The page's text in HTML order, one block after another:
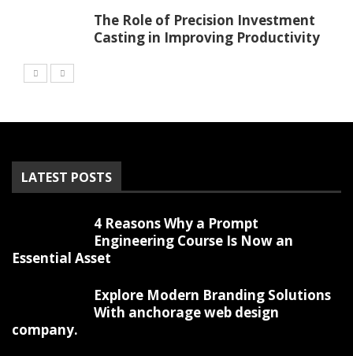
The Role of Precision Investment
Casting in Improving Productivity
LATEST POSTS
4 Reasons Why a Prompt
Engineering Course Is Now an
Essential Asset
Explore Modern Branding Solutions
With anchorage web design
company.